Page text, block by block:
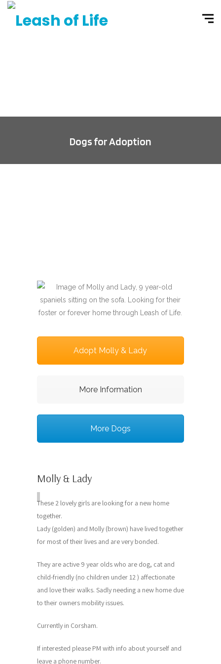
Dogs for Adoption
Adopt Molly & Lady
More Information
More Dogs
Molly & Lady
These 2 lovely girls are looking for a new home
together.
Lady (golden) and Molly (brown) have lived together
for most of their lives and are very bonded.
They are active 9 year olds who are dog, cat and
child-friendly (no children under 12 ) affectionate
and love their walks. Sadly needing a new home due
to their owners mobility issues.
Currently in Corsham.
If interested please PM with info about yourself and
leave a phone number.